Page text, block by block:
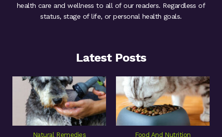
health care and wellness to all of our readers. Regardless of
status, stage of life, or personal health goals.
Latest Posts
Natural Remedies Food And Nutrition